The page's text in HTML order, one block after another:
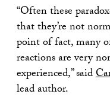
“Often these
that they’re not
point of fact, many
reactions are very
experienced,” said
lead author.